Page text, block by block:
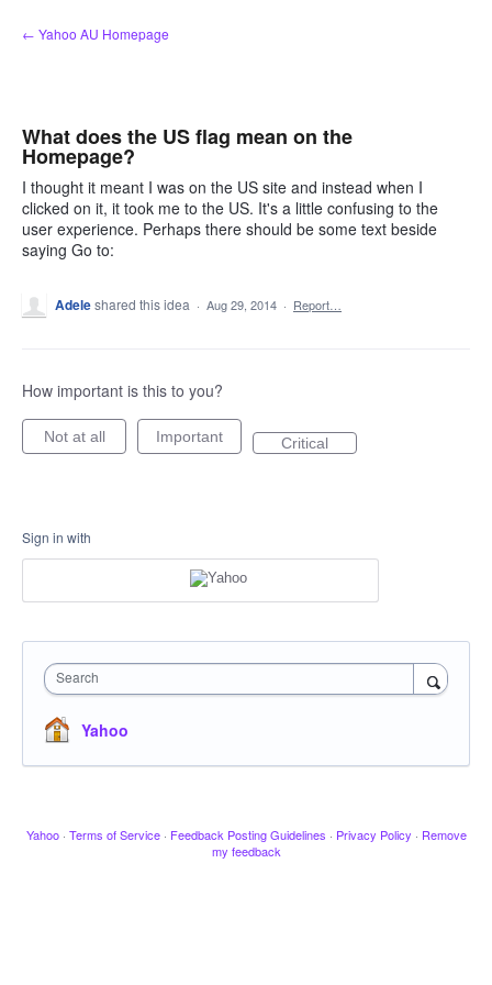
Skip
to
← Yahoo AU Homepage
What does the US flag mean on the
Homepage?
I thought it meant I was on the US site and instead when I
clicked on it, it took me to the US. It's a little confusing to the
user experience. Perhaps there should be some text beside
saying Go to:
Adeleshared this idea · Aug 29, 2014 · Report…
How important is this to you?
Not at all Important Critical
Sign in with
Search
Yahoo
Yahoo · Terms of Service · Feedback Posting Guidelines · Privacy Policy · Remove
my feedback